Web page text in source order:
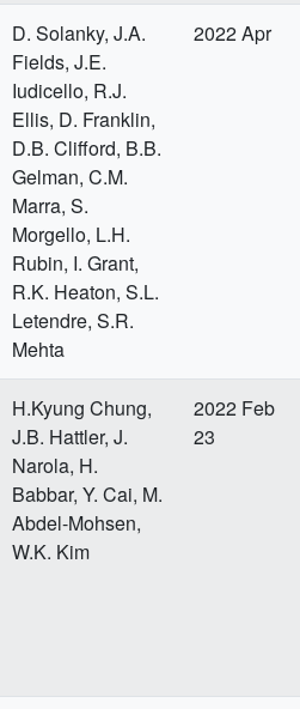
D. Solanky, J.A.
Fields, J.E.
Iudicello, R.J.
Ellis, D. Franklin,
D.B. Clifford, B.B.
Gelman, C.M.
Marra, S.
Morgello, L.H.
Rubin, I. Grant,
R.K. Heaton, S.L.
Letendre, S.R.
Mehta
2022 Apr
H.Kyung Chung,
J.B. Hattler, J.
Narola, H.
Babbar, Y. Cai, M.
Abdel-Mohsen,
W.K. Kim
2022 Feb
23